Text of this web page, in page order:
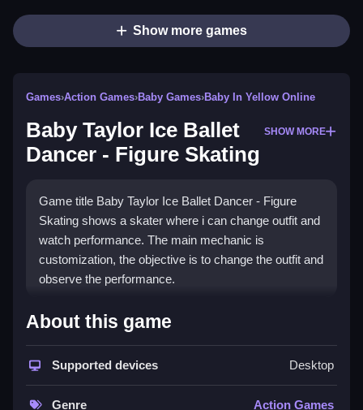
Show more games
Games›Action Games›Baby Games›Baby In Yellow Online
Baby Taylor Ice Ballet
Dancer - Figure Skating
SHOW MORE
Game title Baby Taylor Ice Ballet Dancer - Figure
Skating shows a skater where i can change outfit and
watch performance. The main mechanic is
customization, the objective is to change the outfit and
observe the performance.
How To Play Baby Taylor Ice
Ballet Dancer - Figure Skating
Clicking through menus lets you dress Taylor, choose
About this game
Supported devices Desktop
Genre Action Games